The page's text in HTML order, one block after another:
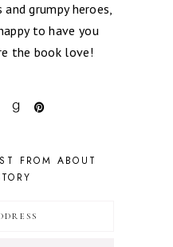
grumpy heroes,
to have you
the book love!
FROM ABOUT